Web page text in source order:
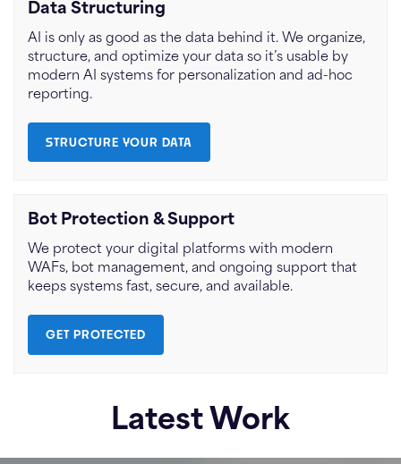
Data Structuring
AI is only as good as the data behind it. We organize,
structure, and optimize your data so it’s usable by
modern AI systems for personalization and ad-hoc
reporting.
STRUCTURE YOUR DATA
Bot Protection & Support
We protect your digital platforms with modern
WAFs, bot management, and ongoing support that
keeps systems fast, secure, and available.
GET PROTECTED
Latest Work